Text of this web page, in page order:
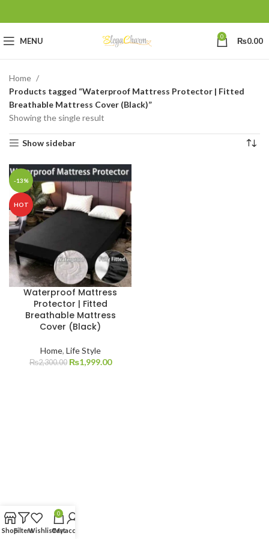
MENU 0 ₨0.00
Home
Products tagged “Waterproof Mattress Protector | Fitted
Breathable Mattress Cover (Black)”
Showing the single result
Show sidebar
-13%
HOT
Waterproof Mattress
Protector | Fitted
Breathable Mattress
Cover (Black)
Home, Life Style
₨2,300.00 ₨1,999.00
ShopFiltersWishlist
0
Cart
My account